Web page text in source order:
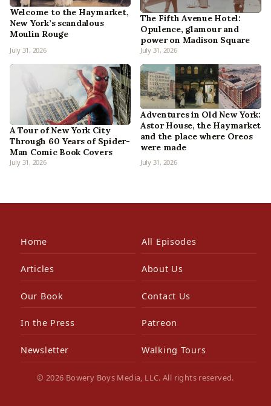
Welcome to the Haymarket,
New York’s scandalous
Moulin Rouge
July 31, 2026
The Fifth Avenue Hotel:
Opulence, glamour and
power on Madison Square
July 31, 2026
A Tour of New York City
Through 60 Years of Spider-
Man Comic Book Covers
July 31, 2026
Adventures in Old New York:
Astor House, the Haymarket
and the place where Oreos
were made
July 31, 2026
Home All Episodes
Articles About Us
Our Book Contact Us
In the Press Patreon
Newsletter Walking Tours
© 2026 Bowery Boys Media, LLC. All rights reserved.